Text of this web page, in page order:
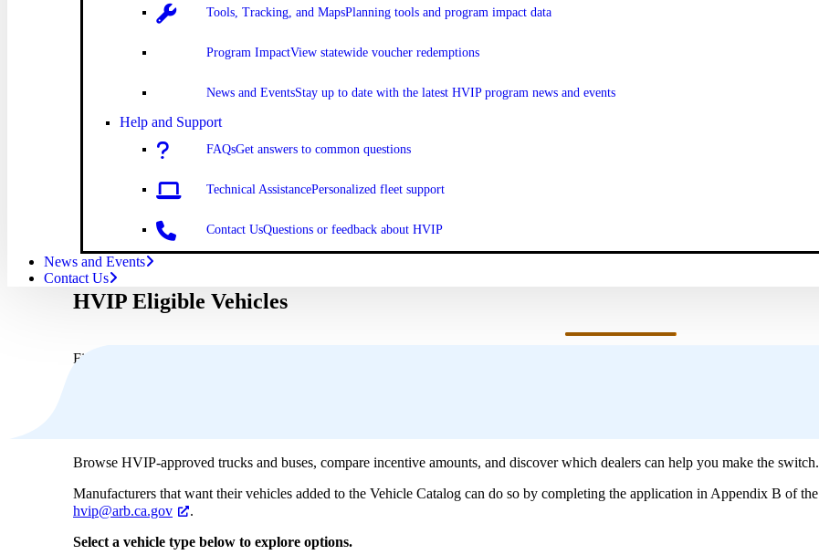
Tools, Tracking, and MapsPlanning tools and program impact data
Program ImpactView statewide voucher redemptions
News and EventsStay up to date with the latest HVIP program news and events
Help and Support
FAQsGet answers to common questions
Technical AssistancePersonalized fleet support
Contact UsQuestions or feedback about HVIP
News and Events
Contact Us
HVIP Eligible Vehicles
Find the right zero-emission vehicle for your fleet using our Vehicle Catalog.
Browse HVIP-approved trucks and buses, compare incentive amounts, and discover which dealers can help you make the switch.
Manufacturers that want their vehicles added to the Vehicle Catalog can do so by completing the application in Appendix B of the
hvip@arb.ca.gov
.
Select a vehicle type below to explore options.